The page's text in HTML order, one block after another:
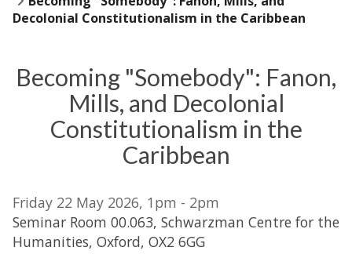
Decolonial Constitutionalism in the Caribbean
Becoming "Somebody": Fanon,
Mills, and Decolonial
Constitutionalism in the
Caribbean
Friday 22 May 2026, 1pm - 2pm
Seminar Room 00.063, Schwarzman Centre for the
Humanities, Oxford, OX2 6GG